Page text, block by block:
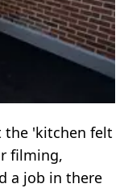
the 'kitchen felt
filming,
a job in there